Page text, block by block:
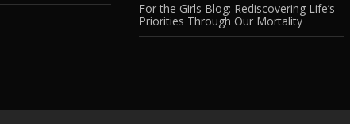
For the Girls Blog: Rediscovering Life’s
Priorities Through Our Mortality